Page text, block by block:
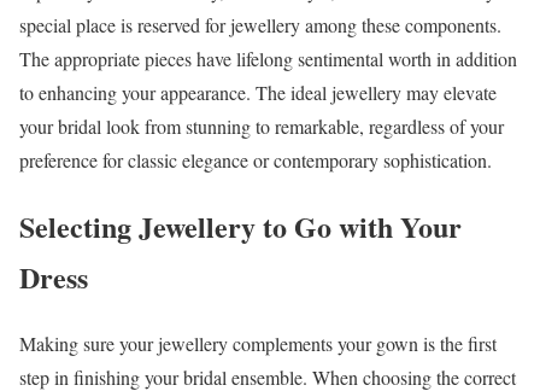
special place is reserved for jewellery among these components.
The appropriate pieces have lifelong sentimental worth in addition
to enhancing your appearance. The ideal jewellery may elevate
your bridal look from stunning to remarkable, regardless of your
preference for classic elegance or contemporary sophistication.
Selecting Jewellery to Go with Your
Dress
Making sure your jewellery complements your gown is the first
step in finishing your bridal ensemble. When choosing the correct